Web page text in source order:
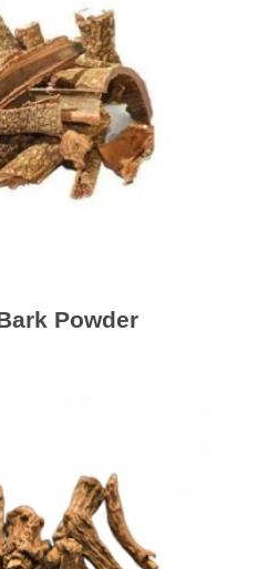
Powder